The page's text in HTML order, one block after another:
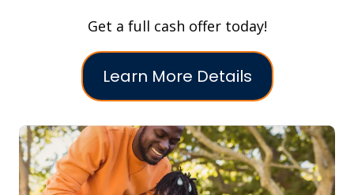
Get a full cash offer today!
Learn More Details